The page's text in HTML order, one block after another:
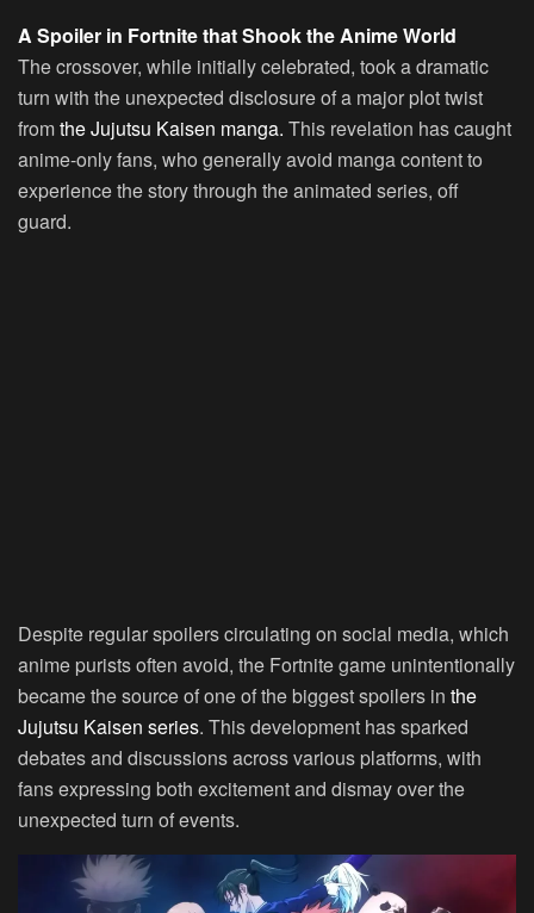
A Spoiler in Fortnite that Shook the Anime World
The crossover, while initially celebrated, took a dramatic
turn with the unexpected disclosure of a major plot twist
fromthe Jujutsu Kaisen manga. This revelation has caught
anime-only fans, who generally avoid manga content to
experience the story through the animated series, off
guard.
Despite regular spoilers circulating on social media, which
anime purists often avoid, the Fortnite game unintentionally
became the source of one of the biggest spoilers in the
Jujutsu Kaisen series. This development has sparked
debates and discussions across various platforms, with
fans expressing both excitement and dismay over the
unexpected turn of events.